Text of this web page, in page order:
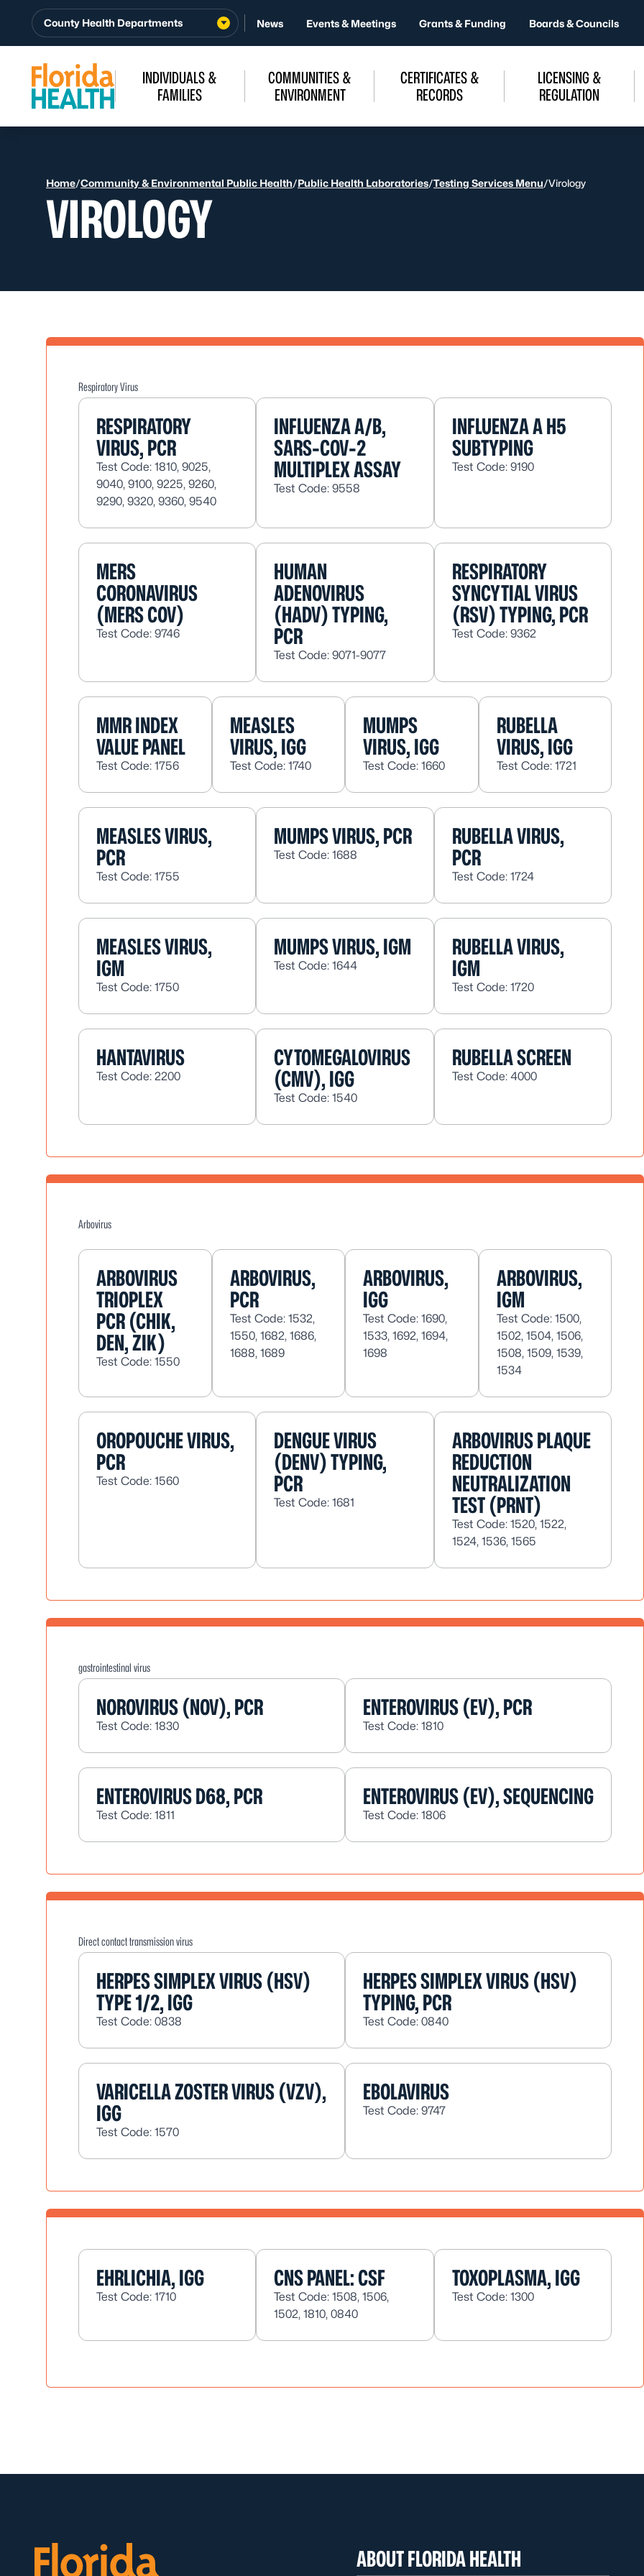
Skip to Content
County Health Departments News Events & Meetings Grants & Funding Boards & Councils
INDIVIDUALS &
FAMILIES
COMMUNITIES &
ENVIRONMENT
CERTIFICATES &
RECORDS
LICENSING &
REGULATION
Home/Community & Environmental Public Health/Public Health Laboratories/Testing Services Menu/Virology
VIROLOGY
Respiratory Virus
RESPIRATORY
VIRUS, PCR
Test Code: 1810, 9025,
9040, 9100, 9225, 9260,
9290, 9320, 9360, 9540
INFLUENZA A/B,
SARS-COV-2
MULTIPLEX ASSAY
Test Code: 9558
INFLUENZA A H5
SUBTYPING
Test Code: 9190
MERS
CORONAVIRUS
(MERS COV)
Test Code: 9746
HUMAN
ADENOVIRUS
(HADV) TYPING,
PCR
Test Code: 9071-9077
RESPIRATORY
SYNCYTIAL VIRUS
(RSV) TYPING, PCR
Test Code: 9362
MMR INDEX
VALUE PANEL
Test Code: 1756
MEASLES
VIRUS, IGG
Test Code: 1740
MUMPS
VIRUS, IGG
Test Code: 1660
RUBELLA
VIRUS, IGG
Test Code: 1721
MEASLES VIRUS,
PCR
Test Code: 1755
MUMPS VIRUS, PCR
Test Code: 1688
RUBELLA VIRUS,
PCR
Test Code: 1724
MEASLES VIRUS,
IGM
Test Code: 1750
MUMPS VIRUS, IGM
Test Code: 1644
RUBELLA VIRUS,
IGM
Test Code: 1720
HANTAVIRUS
Test Code: 2200
CYTOMEGALOVIRUS
(CMV), IGG
Test Code: 1540
RUBELLA SCREEN
Test Code: 4000
Arbovirus
ARBOVIRUS
TRIOPLEX
PCR (CHIK,
DEN, ZIK)
Test Code: 1550
ARBOVIRUS,
PCR
Test Code: 1532,
1550, 1682, 1686,
1688, 1689
ARBOVIRUS,
IGG
Test Code: 1690,
1533, 1692, 1694,
1698
ARBOVIRUS,
IGM
Test Code: 1500,
1502, 1504, 1506,
1508, 1509, 1539,
1534
OROPOUCHE VIRUS,
PCR
Test Code: 1560
DENGUE VIRUS
(DENV) TYPING,
PCR
Test Code: 1681
ARBOVIRUS PLAQUE
REDUCTION
NEUTRALIZATION
TEST (PRNT)
Test Code: 1520, 1522,
1524, 1536, 1565
gastrointestinal virus
NOROVIRUS (NOV), PCR
Test Code: 1830
ENTEROVIRUS (EV), PCR
Test Code: 1810
ENTEROVIRUS D68, PCR
Test Code: 1811
ENTEROVIRUS (EV), SEQUENCING
Test Code: 1806
Direct contact transmission virus
HERPES SIMPLEX VIRUS (HSV)
TYPE 1/2, IGG
Test Code: 0838
HERPES SIMPLEX VIRUS (HSV)
TYPING, PCR
Test Code: 0840
VARICELLA ZOSTER VIRUS (VZV),
IGG
Test Code: 1570
EBOLAVIRUS
Test Code: 9747
EHRLICHIA, IGG
Test Code: 1710
CNS PANEL: CSF
Test Code: 1508, 1506,
1502, 1810, 0840
TOXOPLASMA, IGG
Test Code: 1300
ABOUT FLORIDA HEALTH